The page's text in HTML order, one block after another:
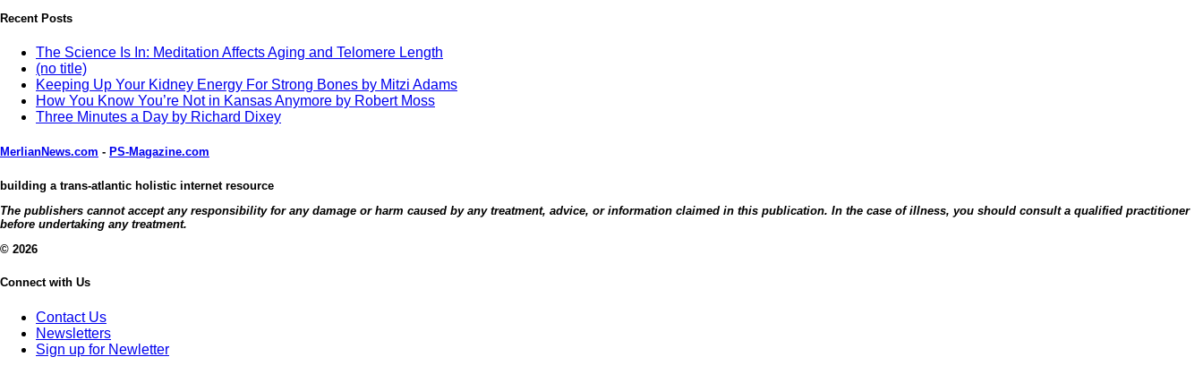
Recent Posts
The Science Is In: Meditation Affects Aging and Telomere Length
(no title)
Keeping Up Your Kidney Energy For Strong Bones by Mitzi Adams
How You Know You’re Not in Kansas Anymore by Robert Moss
Three Minutes a Day by Richard Dixey
MerlianNews.com - PS-Magazine.com
building a trans-atlantic holistic internet resource
The publishers cannot accept any responsibility for any damage or harm caused by any treatment, advice, or information claimed in this publication. In the case of illness, you should consult a qualified practitioner
before undertaking any treatment.
© 2026
Connect with Us
Contact Us
Newsletters
Sign up for Newletter